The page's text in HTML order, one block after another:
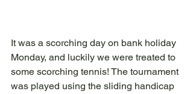
It was a scorching day on bank holiday
Monday, and luckily we were treated to
some scorching tennis! The tournament
was played using the sliding handicap